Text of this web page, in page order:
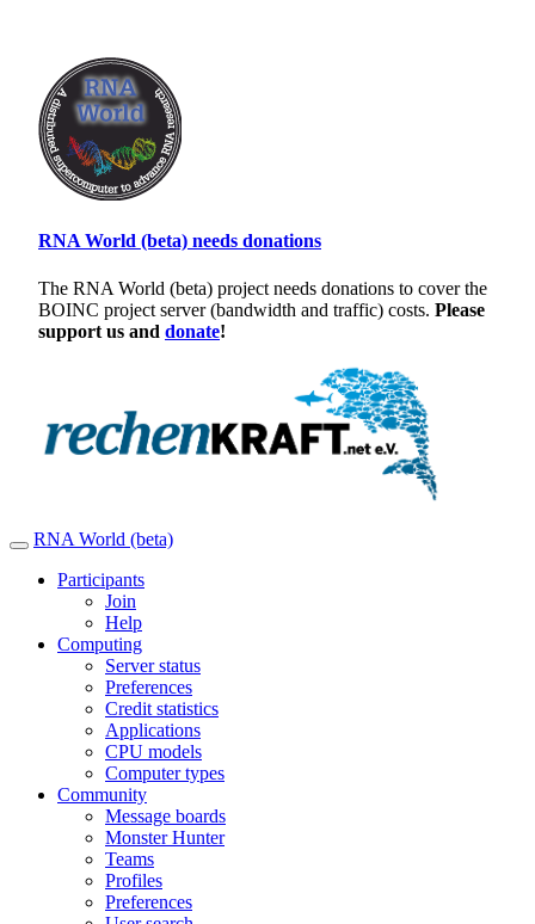
RNA World (beta) needs donations
The RNA World (beta) project needs donations to cover the
BOINC project server (bandwidth and traffic) costs. Please
support us and donate!
RNA World (beta)
Participants
Join
Help
Computing
Server status
Preferences
Credit statistics
Applications
CPU models
Computer types
Community
Message boards
Monster Hunter
Teams
Profiles
Preferences